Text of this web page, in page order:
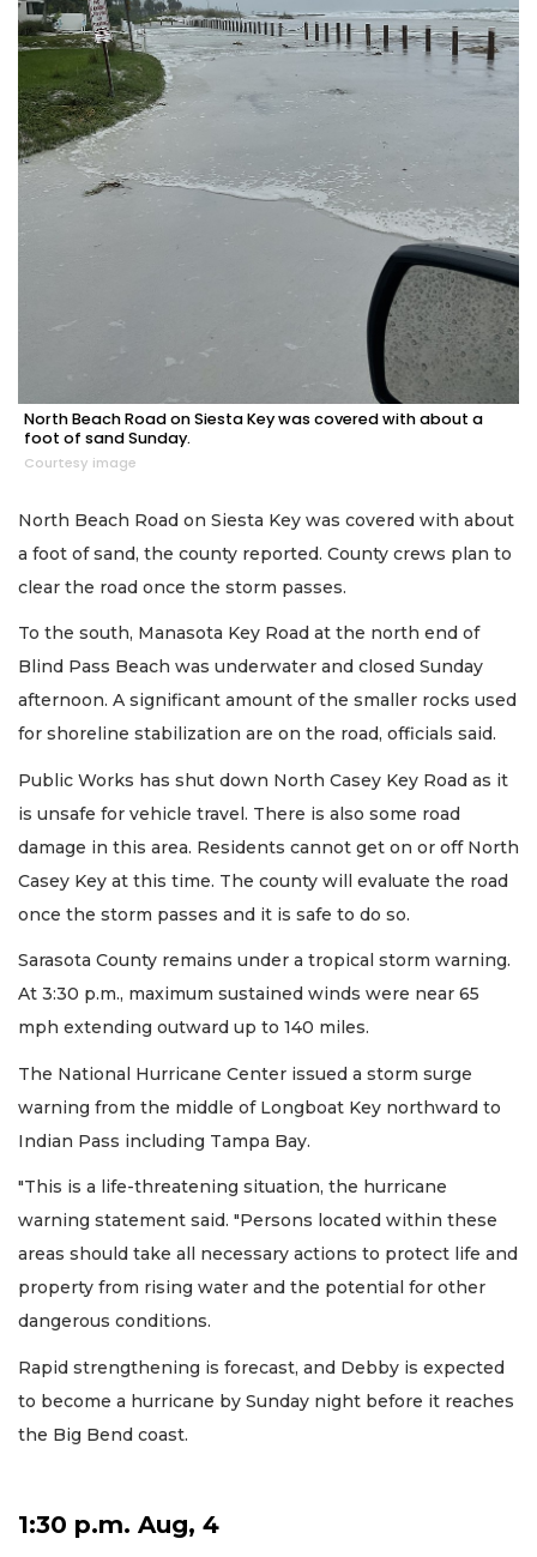
North Beach Road on Siesta Key was covered with about a
foot of sand Sunday.
Courtesy image
North Beach Road on Siesta Key was covered with about
a foot of sand, the county reported. County crews plan to
clear the road once the storm passes.
To the south, Manasota Key Road at the north end of
Blind Pass Beach was underwater and closed Sunday
afternoon. A significant amount of the smaller rocks used
for shoreline stabilization are on the road, officials said.
Public Works has shut down North Casey Key Road as it
is unsafe for vehicle travel. There is also some road
damage in this area. Residents cannot get on or off North
Casey Key at this time. The county will evaluate the road
once the storm passes and it is safe to do so.
Sarasota County remains under a tropical storm warning.
At 3:30 p.m., maximum sustained winds were near 65
mph extending outward up to 140 miles.
The National Hurricane Center issued a storm surge
warning from the middle of Longboat Key northward to
Indian Pass including Tampa Bay.
"This is a life-threatening situation, the hurricane
warning statement said. "Persons located within these
areas should take all necessary actions to protect life and
property from rising water and the potential for other
dangerous conditions.
Rapid strengthening is forecast, and Debby is expected
to become a hurricane by Sunday night before it reaches
the Big Bend coast.
1:30 p.m. Aug, 4